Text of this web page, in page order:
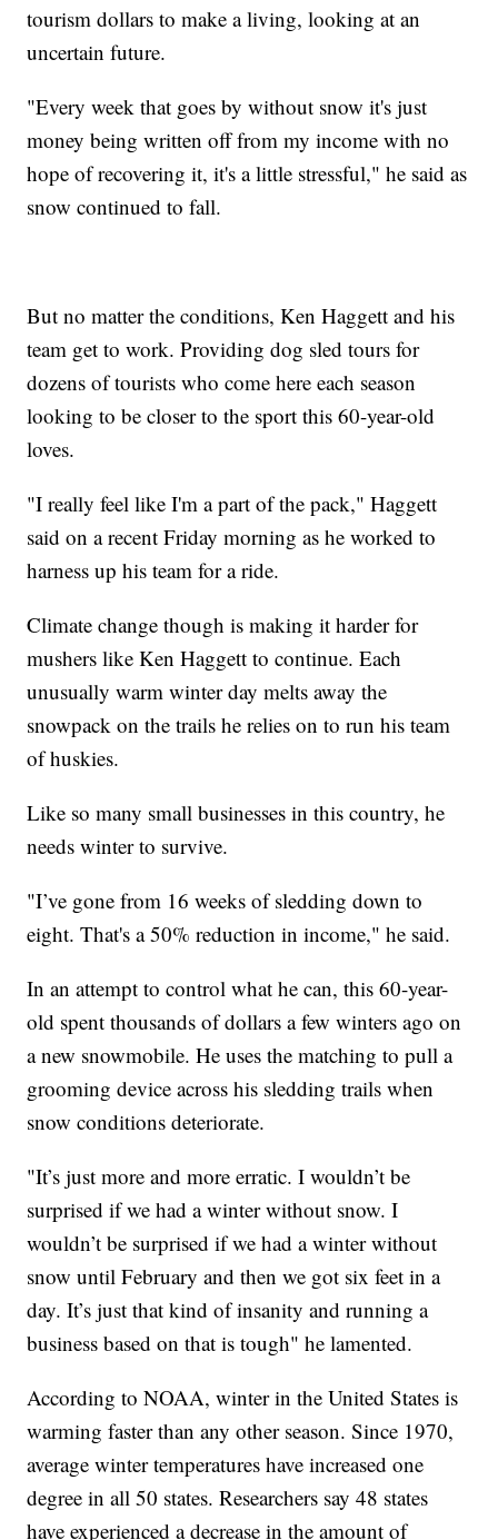
tourism dollars to make a living, looking at an
uncertain future.
"Every week that goes by without snow it's just
money being written off from my income with no
hope of recovering it, it's a little stressful," he said as
snow continued to fall.
But no matter the conditions, Ken Haggett and his
team get to work. Providing dog sled tours for
dozens of tourists who come here each season
looking to be closer to the sport this 60-year-old
loves.
"I really feel like I'm a part of the pack," Haggett
said on a recent Friday morning as he worked to
harness up his team for a ride.
Climate change though is making it harder for
mushers like Ken Haggett to continue. Each
unusually warm winter day melts away the
snowpack on the trails he relies on to run his team
of huskies.
Like so many small businesses in this country, he
needs winter to survive.
"I’ve gone from 16 weeks of sledding down to
eight. That's a 50% reduction in income," he said.
In an attempt to control what he can, this 60-year-
old spent thousands of dollars a few winters ago on
a new snowmobile. He uses the matching to pull a
grooming device across his sledding trails when
snow conditions deteriorate.
"It’s just more and more erratic. I wouldn’t be
surprised if we had a winter without snow. I
wouldn’t be surprised if we had a winter without
snow until February and then we got six feet in a
day. It’s just that kind of insanity and running a
business based on that is tough" he lamented.
According to NOAA, winter in the United States is
warming faster than any other season. Since 1970,
average winter temperatures have increased one
degree in all 50 states. Researchers say 48 states
have experienced a decrease in the amount of